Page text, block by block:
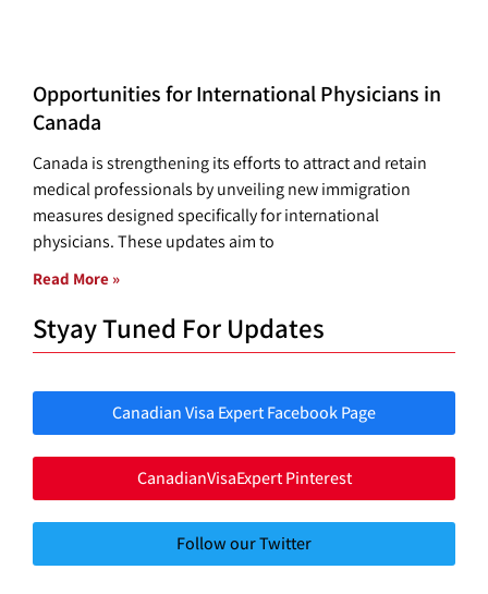
Opportunities for International Physicians in
Canada
Canada is strengthening its efforts to attract and retain
medical professionals by unveiling new immigration
measures designed specifically for international
physicians. These updates aim to
Read More »
Styay Tuned For Updates
Canadian Visa Expert Facebook Page
CanadianVisaExpert Pinterest
Follow our Twitter